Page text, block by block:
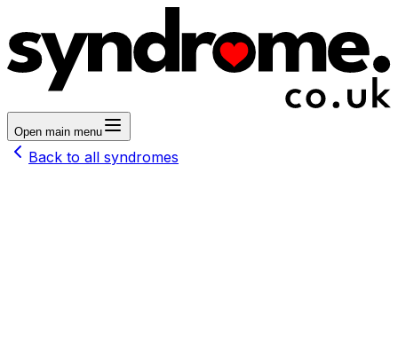
Open main menu
Back to all syndromes